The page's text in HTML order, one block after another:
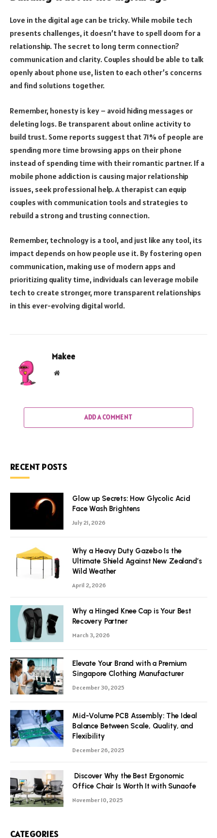
Love in the digital age can be tricky. While mobile tech
presents challenges, it doesn’t have to spell doom for a
relationship. The secret to long term connection?
communication and clarity. Couples should be able to talk
openly about phone use, listen to each other’s concerns
and find solutions together.
Remember, honesty is key – avoid hiding messages or
deleting logs. Be transparent about online activity to
build trust. Some reports suggest that 71% of people are
spending more time browsing apps on their phone
instead of spending time with their romantic partner. If a
mobile phone addiction is causing major relationship
issues, seek professional help. A therapist can equip
couples with communication tools and strategies to
rebuild a strong and trusting connection.
Remember, technology is a tool, and just like any tool, its
impact depends on how people use it. By fostering open
communication, making use of modern apps and
prioritizing quality time, individuals can leverage mobile
tech to create stronger, more transparent relationships
in this ever-evolving digital world.
Makee
Website
ADD A COMMENT
RECENT POSTS
Glow up Secrets: How Glycolic Acid
Face Wash Brightens
July 21, 2026
Why a Heavy Duty Gazebo Is the
Ultimate Shield Against New Zealand’s
Wild Weather
April 2, 2026
Why a Hinged Knee Cap is Your Best
Recovery Partner
March 3, 2026
Elevate Your Brand with a Premium
Singapore Clothing Manufacturer
December 30, 2025
Mid-Volume PCB Assembly: The Ideal
Balance Between Scale, Quality, and
Flexibility
December 26, 2025
Discover Why the Best Ergonomic
Office Chair Is Worth It with Sunaofe
November 10, 2025
CATEGORIES